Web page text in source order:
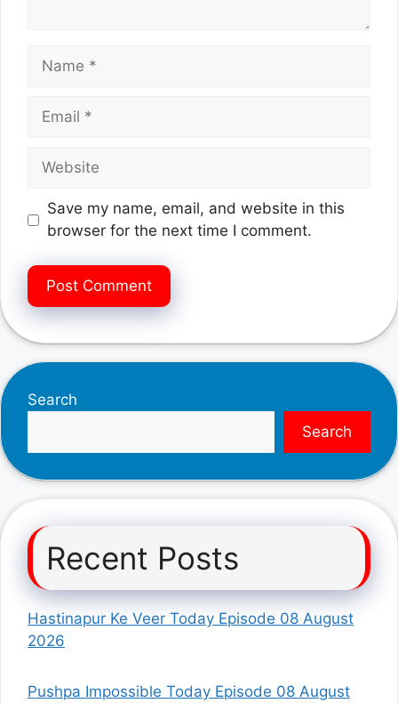
Name
Email
Website
Save my name, email, and website in this
browser for the next time I comment.
Search
Search
Recent Posts
Hastinapur Ke Veer Today Episode 08 August
2026
Pushpa Impossible Today Episode 08 August